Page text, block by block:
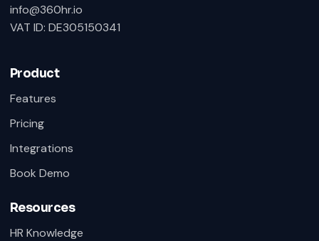
info@360hr.io
VAT ID: DE305150341
Product
Features
Pricing
Integrations
Book Demo
Resources
HR Knowledge